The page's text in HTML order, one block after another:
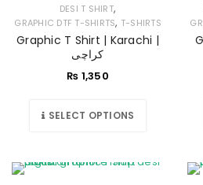
DESI T SHIRT,
GRAPHIC DTF T-SHIRTS, T-SHIRTS
Graphic T Shirt | Karachi |
کراچی
₨ 1,350
SELECT OPTIONS